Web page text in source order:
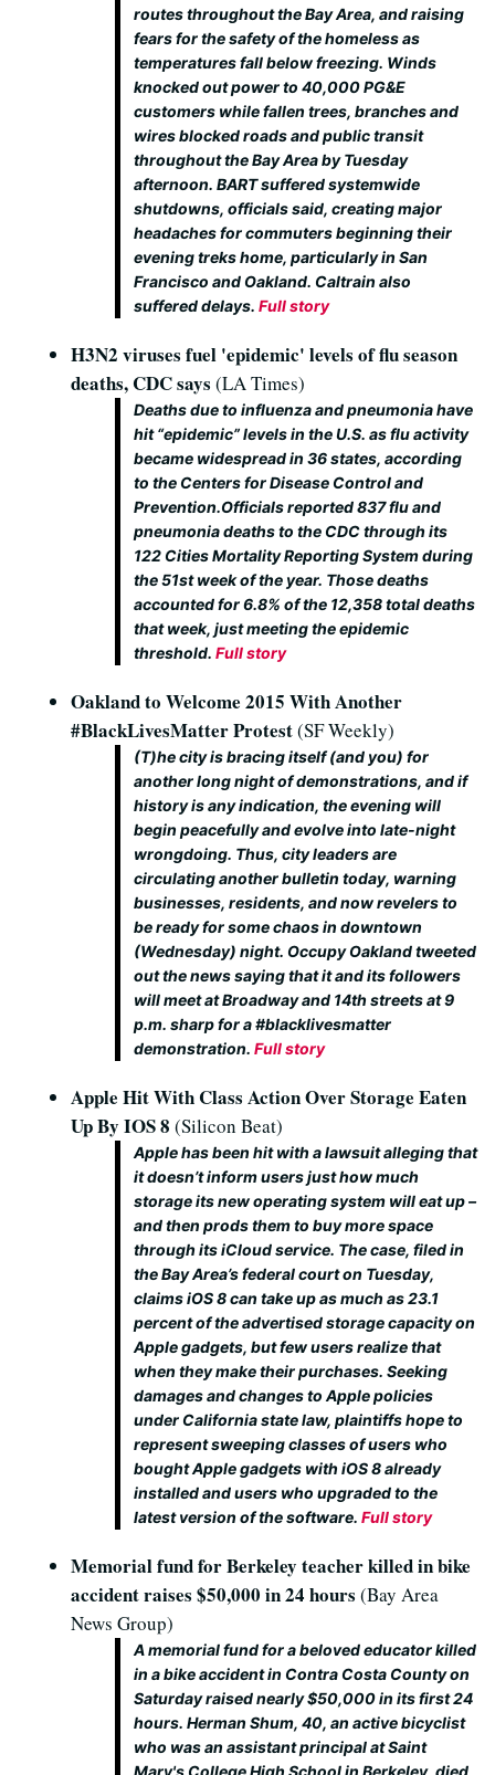
routes throughout the Bay Area, and raising
fears for the safety of the homeless as
temperatures fall below freezing. Winds
knocked out power to 40,000 PG&E
customers while fallen trees, branches and
wires blocked roads and public transit
throughout the Bay Area by Tuesday
afternoon. BART suffered systemwide
shutdowns, officials said, creating major
headaches for commuters beginning their
evening treks home, particularly in San
Francisco and Oakland. Caltrain also
suffered delays. Full story
H3N2 viruses fuel 'epidemic' levels of flu season
deaths, CDC says (LA Times)
Deaths due to influenza and pneumonia have
hit “epidemic” levels in the U.S. as flu activity
became widespread in 36 states, according
to the Centers for Disease Control and
Prevention.Officials reported 837 flu and
pneumonia deaths to the CDC through its
122 Cities Mortality Reporting System during
the 51st week of the year. Those deaths
accounted for 6.8% of the 12,358 total deaths
that week, just meeting the epidemic
threshold. Full story
Oakland to Welcome 2015 With Another
#BlackLivesMatter Protest(SF Weekly)
(T)he city is bracing itself (and you) for
another long night of demonstrations, and if
history is any indication, the evening will
begin peacefully and evolve into late-night
wrongdoing. Thus, city leaders are
circulating another bulletin today, warning
businesses, residents, and now revelers to
be ready for some chaos in downtown
(Wednesday) night. Occupy Oakland tweeted
out the news saying that it and its followers
will meet at Broadway and 14th streets at 9
p.m. sharp for a #blacklivesmatter
demonstration. Full story
Apple Hit With Class Action Over Storage Eaten
Up By IOS 8 (Silicon Beat)
Apple has been hit with a lawsuit alleging that
it doesn’t inform users just how much
storage its new operating system will eat up –
and then prods them to buy more space
through its iCloud service. The case, filed in
the Bay Area’s federal court on Tuesday,
claims iOS 8 can take up as much as 23.1
percent of the advertised storage capacity on
Apple gadgets, but few users realize that
when they make their purchases. Seeking
damages and changes to Apple policies
under California state law, plaintiffs hope to
represent sweeping classes of users who
bought Apple gadgets with iOS 8 already
installed and users who upgraded to the
latest version of the software. Full story
Memorial fund for Berkeley teacher killed in bike
accident raises $50,000 in 24 hours (Bay Area
News Group)
A memorial fund for a beloved educator killed
in a bike accident in Contra Costa County on
Saturday raised nearly $50,000 in its first 24
hours. Herman Shum, 40, an active bicyclist
who was an assistant principal at Saint
Mary's College High School in Berkeley, died